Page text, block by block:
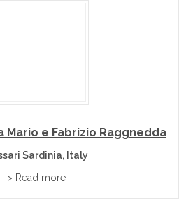
Mario e Fabrizio Raggnedda
Sardinia, Italy
> Read more